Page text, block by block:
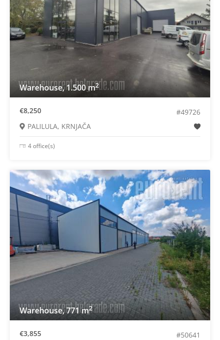
Warehouse, 1.500 m2
€8,250
#49726
PALILULA, KRNJAČA
4 office(s)
Warehouse, 771 m2
€3,855
#50641